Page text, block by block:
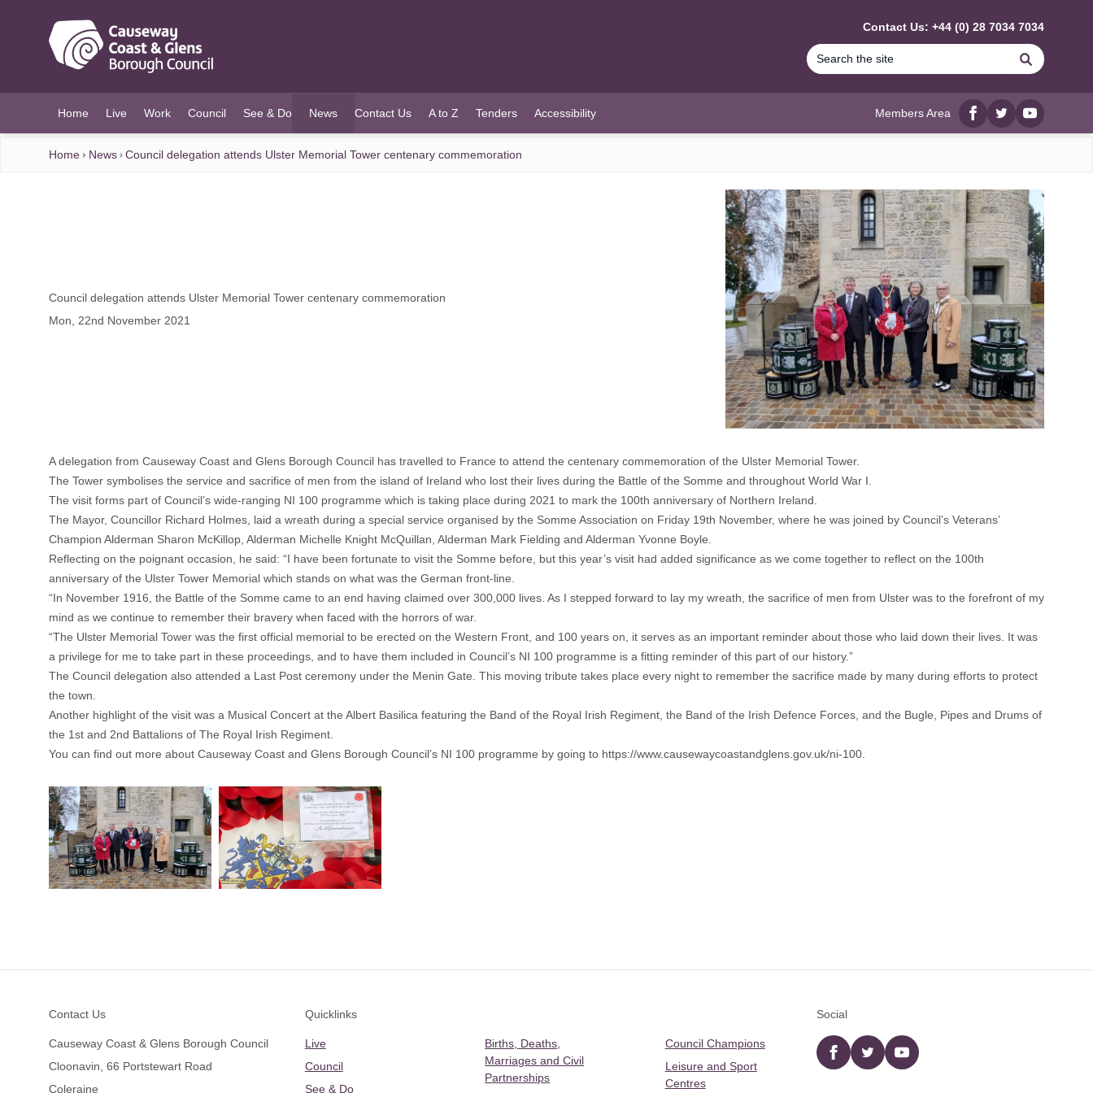
Contact Us: +44 (0) 28 7034 7034
Search
Home Live Work Council See & Do News
(current)
Contact Us A to Z Tenders Accessibility Members Area
Facebook
twitterYouTube
Home News Council delegation attends Ulster Memorial Tower centenary commemoration
Council delegation attends Ulster Memorial Tower centenary commemoration
Mon, 22nd November 2021
A delegation from Causeway Coast and Glens Borough Council has travelled to France to attend the centenary commemoration of the Ulster Memorial Tower.
The Tower symbolises the service and sacrifice of men from the island of Ireland who lost their lives during the Battle of the Somme and throughout World War I.
The visit forms part of Council’s wide-ranging NI 100 programme which is taking place during 2021 to mark the 100th anniversary of Northern Ireland.
The Mayor, Councillor Richard Holmes, laid a wreath during a special service organised by the Somme Association on Friday 19th November, where he was joined by Council’s Veterans’
Champion Alderman Sharon McKillop, Alderman Michelle Knight McQuillan, Alderman Mark Fielding and Alderman Yvonne Boyle.
Reflecting on the poignant occasion, he said: “I have been fortunate to visit the Somme before, but this year’s visit had added significance as we come together to reflect on the 100th
anniversary of the Ulster Tower Memorial which stands on what was the German front-line.
“In November 1916, the Battle of the Somme came to an end having claimed over 300,000 lives. As I stepped forward to lay my wreath, the sacrifice of men from Ulster was to the forefront of my
mind as we continue to remember their bravery when faced with the horrors of war.
“The Ulster Memorial Tower was the first official memorial to be erected on the Western Front, and 100 years on, it serves as an important reminder about those who laid down their lives. It was
a privilege for me to take part in these proceedings, and to have them included in Council’s NI 100 programme is a fitting reminder of this part of our history.”
The Council delegation also attended a Last Post ceremony under the Menin Gate. This moving tribute takes place every night to remember the sacrifice made by many during efforts to protect
the town.
Another highlight of the visit was a Musical Concert at the Albert Basilica featuring the Band of the Royal Irish Regiment, the Band of the Irish Defence Forces, and the Bugle, Pipes and Drums of
the 1st and 2nd Battalions of The Royal Irish Regiment.
You can find out more about Causeway Coast and Glens Borough Council’s NI 100 programme by going to https://www.causewaycoastandglens.gov.uk/ni-100
Contact Us
Causeway Coast & Glens Borough Council
Cloonavin, 66 Portstewart Road
Coleraine
Quicklinks
Live
Council
See & Do
Births, Deaths,
Marriages and Civil
Partnerships
Council Champions
Leisure and Sport
Centres
Social
Facebooktwitter YouTube